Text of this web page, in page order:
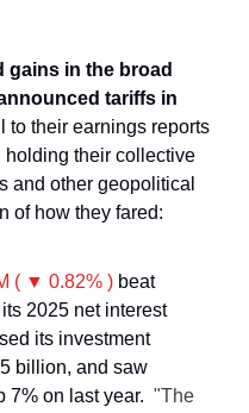
gains in the broad
tariffs in
to their earnings reports
holding their collective
and other geopolitical
of how they fared:
( ▼ 0.82% ) beat
2025 net interest
its investment
billion, and saw
7% on last year. "The